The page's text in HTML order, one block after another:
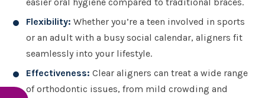
Flexibility: Whether you’re a teen involved in sports
or an adult with a busy social calendar, aligners fit
seamlessly into your lifestyle.
Effectiveness: Clear aligners can treat a wide range
of orthodontic issues, from mild crowding and